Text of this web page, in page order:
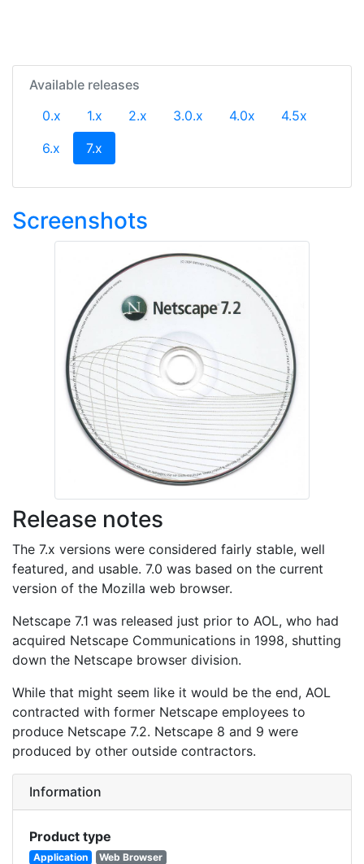
Available releases
0.x
1.x 2.x 3.0.x 4.0x
4.5x
6.x
7.x
Screenshots
Release notes
The 7.x versions were considered fairly stable, well
featured, and usable. 7.0 was based on the current
version of the Mozilla web browser.
Netscape 7.1 was released just prior to AOL, who had
acquired Netscape Communications in 1998, shutting
down the Netscape browser division.
While that might seem like it would be the end, AOL
contracted with former Netscape employees to
produce Netscape 7.2. Netscape 8 and 9 were
produced by other outside contractors.
Information
Product type
Application Web Browser